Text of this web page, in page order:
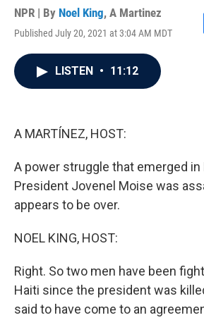
NPR | By Noel King, A Martinez
Published July 20, 2021 at 3:04 AM MDT
LISTEN • 11:12
A MARTÍNEZ, HOST:
A power struggle that emerged
President Jovenel Moise was
appears to be over.
NOEL KING, HOST:
Right. So two men have been
Haiti since the president was
said to have come to an